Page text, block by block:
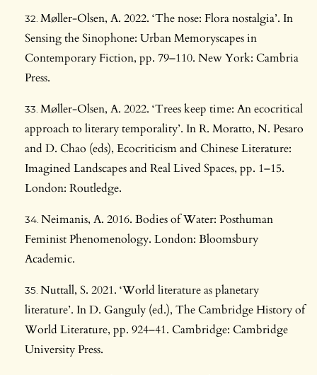
Møller-Olsen, A. 2022. ‘The nose: Flora nostalgia’. In
Sensing the Sinophone: Urban Memoryscapes in
Contemporary Fiction, pp. 79–110. New York: Cambria
Press.
Møller-Olsen, A. 2022. ‘Trees keep time: An ecocritical
approach to literary temporality’. In R. Moratto, N. Pesaro
and D. Chao (eds), Ecocriticism and Chinese Literature:
Imagined Landscapes and Real Lived Spaces, pp. 1–15.
London: Routledge.
Neimanis, A. 2016. Bodies of Water: Posthuman
Feminist Phenomenology. London: Bloomsbury
Academic.
Nuttall, S. 2021. ‘World literature as planetary
literature’. In D. Ganguly (ed.), The Cambridge History of
World Literature, pp. 924–41. Cambridge: Cambridge
University Press.